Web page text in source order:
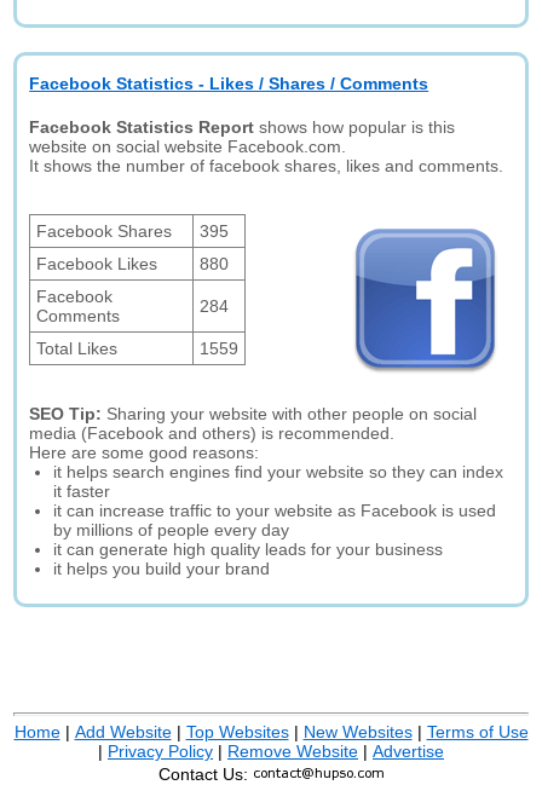
Facebook Statistics - Likes / Shares / Comments
Facebook Statistics Report shows how popular is this
website on social website Facebook.com.
It shows the number of facebook shares, likes and comments.
Facebook Shares
395
Facebook Likes
880
Facebook
Comments
284
Total Likes 1559
SEO Tip: Sharing your website with other people on social
media (Facebook and others) is recommended.
Here are some good reasons:
it helps search engines find your website so they can index
it faster
it can increase traffic to your website as Facebook is used
by millions of people every day
it can generate high quality leads for your business
it helps you build your brand
Home| Add Website| Top Websites| New Websites| Terms of Use
| Privacy Policy | Remove Website | Advertise
Contact Us: